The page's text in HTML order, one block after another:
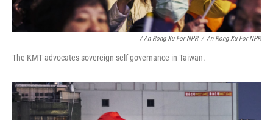
/ An Rong Xu For NPR / An Rong Xu For NPR
The KMT advocates sovereign self-governance in Taiwan.